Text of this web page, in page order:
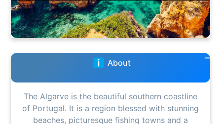
About
The Algarve is the beautiful southern coastline
of Portugal. It is a region blessed with stunning
beaches, picturesque fishing towns and a